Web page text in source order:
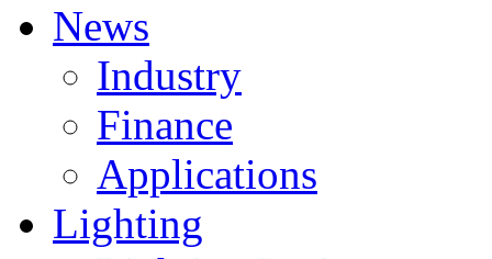
News
Industry
Finance
Applications
Lighting